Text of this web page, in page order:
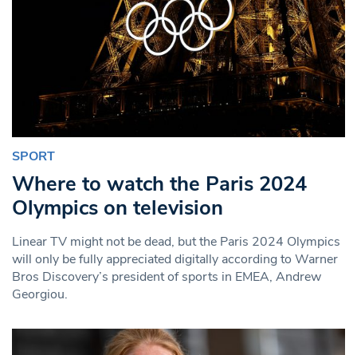
SPORT
Where to watch the Paris 2024
Olympics on television
Linear TV might not be dead, but the Paris 2024 Olympics
will only be fully appreciated digitally according to Warner
Bros Discovery’s president of sports in EMEA, Andrew
Georgiou.